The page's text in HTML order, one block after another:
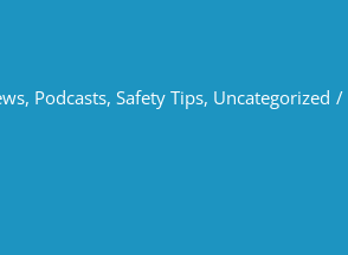
, Podcasts, Safety Tips, Uncategorized /